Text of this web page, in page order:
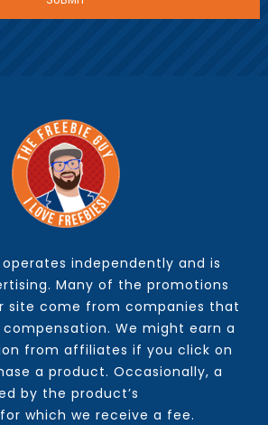
operates independently and is
Many of the promotions
site come from companies that
We might earn a
from affiliates if you click on
a product. Occasionally, a
by the product’s
which we receive a fee.